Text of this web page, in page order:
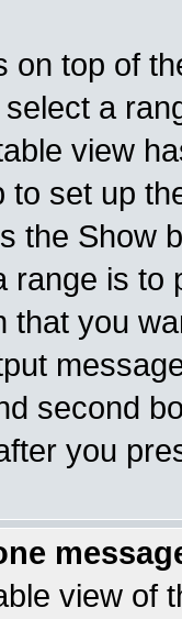
on top of
a
view
to set up
the Show
range is to
that you
second
you
view of